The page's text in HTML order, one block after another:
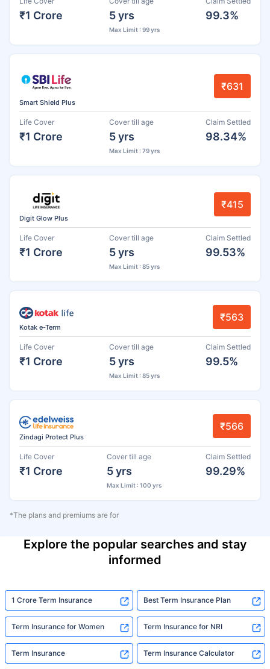
₹1 Crore 5 yrs
Max Limit : 99 yrs
99.3%
Smart Shield Plus
₹631
Life Cover
₹1 Crore
Cover till age
5 yrs
Max Limit : 79 yrs
Claim Settled
98.34%
Digit Glow Plus
₹415
Life Cover
₹1 Crore
Cover till age
5 yrs
Max Limit : 85 yrs
Claim Settled
99.53%
Kotak e-Term
₹563
Life Cover
₹1 Crore
Cover till age
5 yrs
Max Limit : 85 yrs
Claim Settled
99.5%
Zindagi Protect Plus
₹566
Life Cover
₹1 Crore
Cover till age
5 yrs
Max Limit : 100 yrs
Claim Settled
99.29%
*The plans and premiums are for
Explore the popular searches and stay
informed
1 Crore Term Insurance Best Term Insurance Plan
Term Insurance for Women Term Insurance for NRI
Term Insurance Term Insurance Calculator